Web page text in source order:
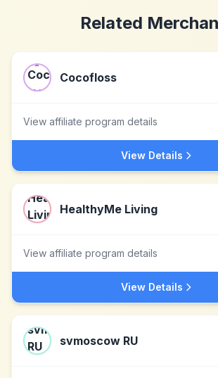
Related
Cocofloss
View affiliate program details
View Details
HealthyMe Living
View affiliate program details
View Details
svmoscow RU